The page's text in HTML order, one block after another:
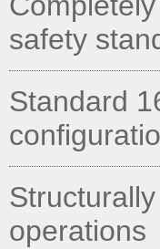
safety
Standard
operations